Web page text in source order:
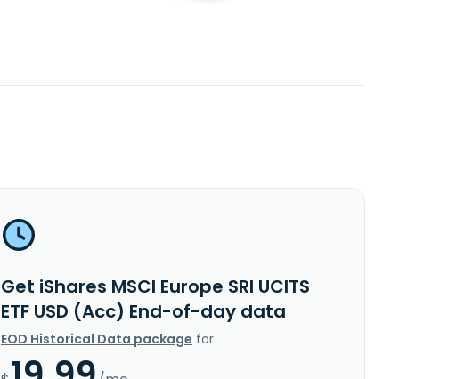
Get iShares MSCI Europe SRI UCITS
ETF USD (Acc) End-of-day data
EOD Historical Data package for